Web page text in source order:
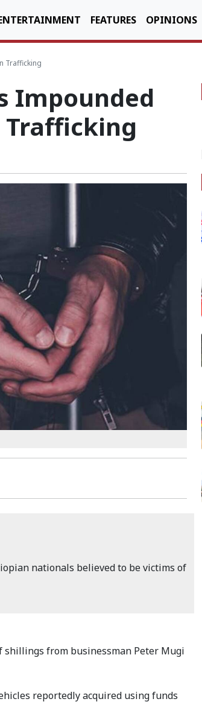
FEATURES OPINIONS
Trafficking
Impounded
Trafficking
nationals believed to be victims of
from businessman Peter Mugi
reportedly acquired using funds